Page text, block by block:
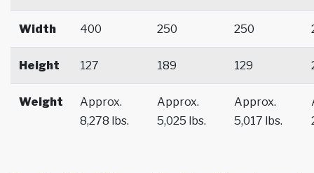
Width 400 250 250
Height 127 189 129
Weight
Approx.
8,278 lbs.
Approx.
5,025 lbs.
Approx.
5,017 lbs.